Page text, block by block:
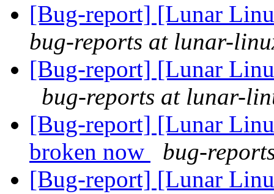
[Bug-report] [Lunar
bug-reports at lunar-
[Bug-report] [Lunar
bug-reports at lunar-
[Bug-report] [Lunar
broken now
bug-
[Bug-report] [Lunar